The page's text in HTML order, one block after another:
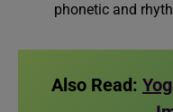
phonetic and
Also Read: